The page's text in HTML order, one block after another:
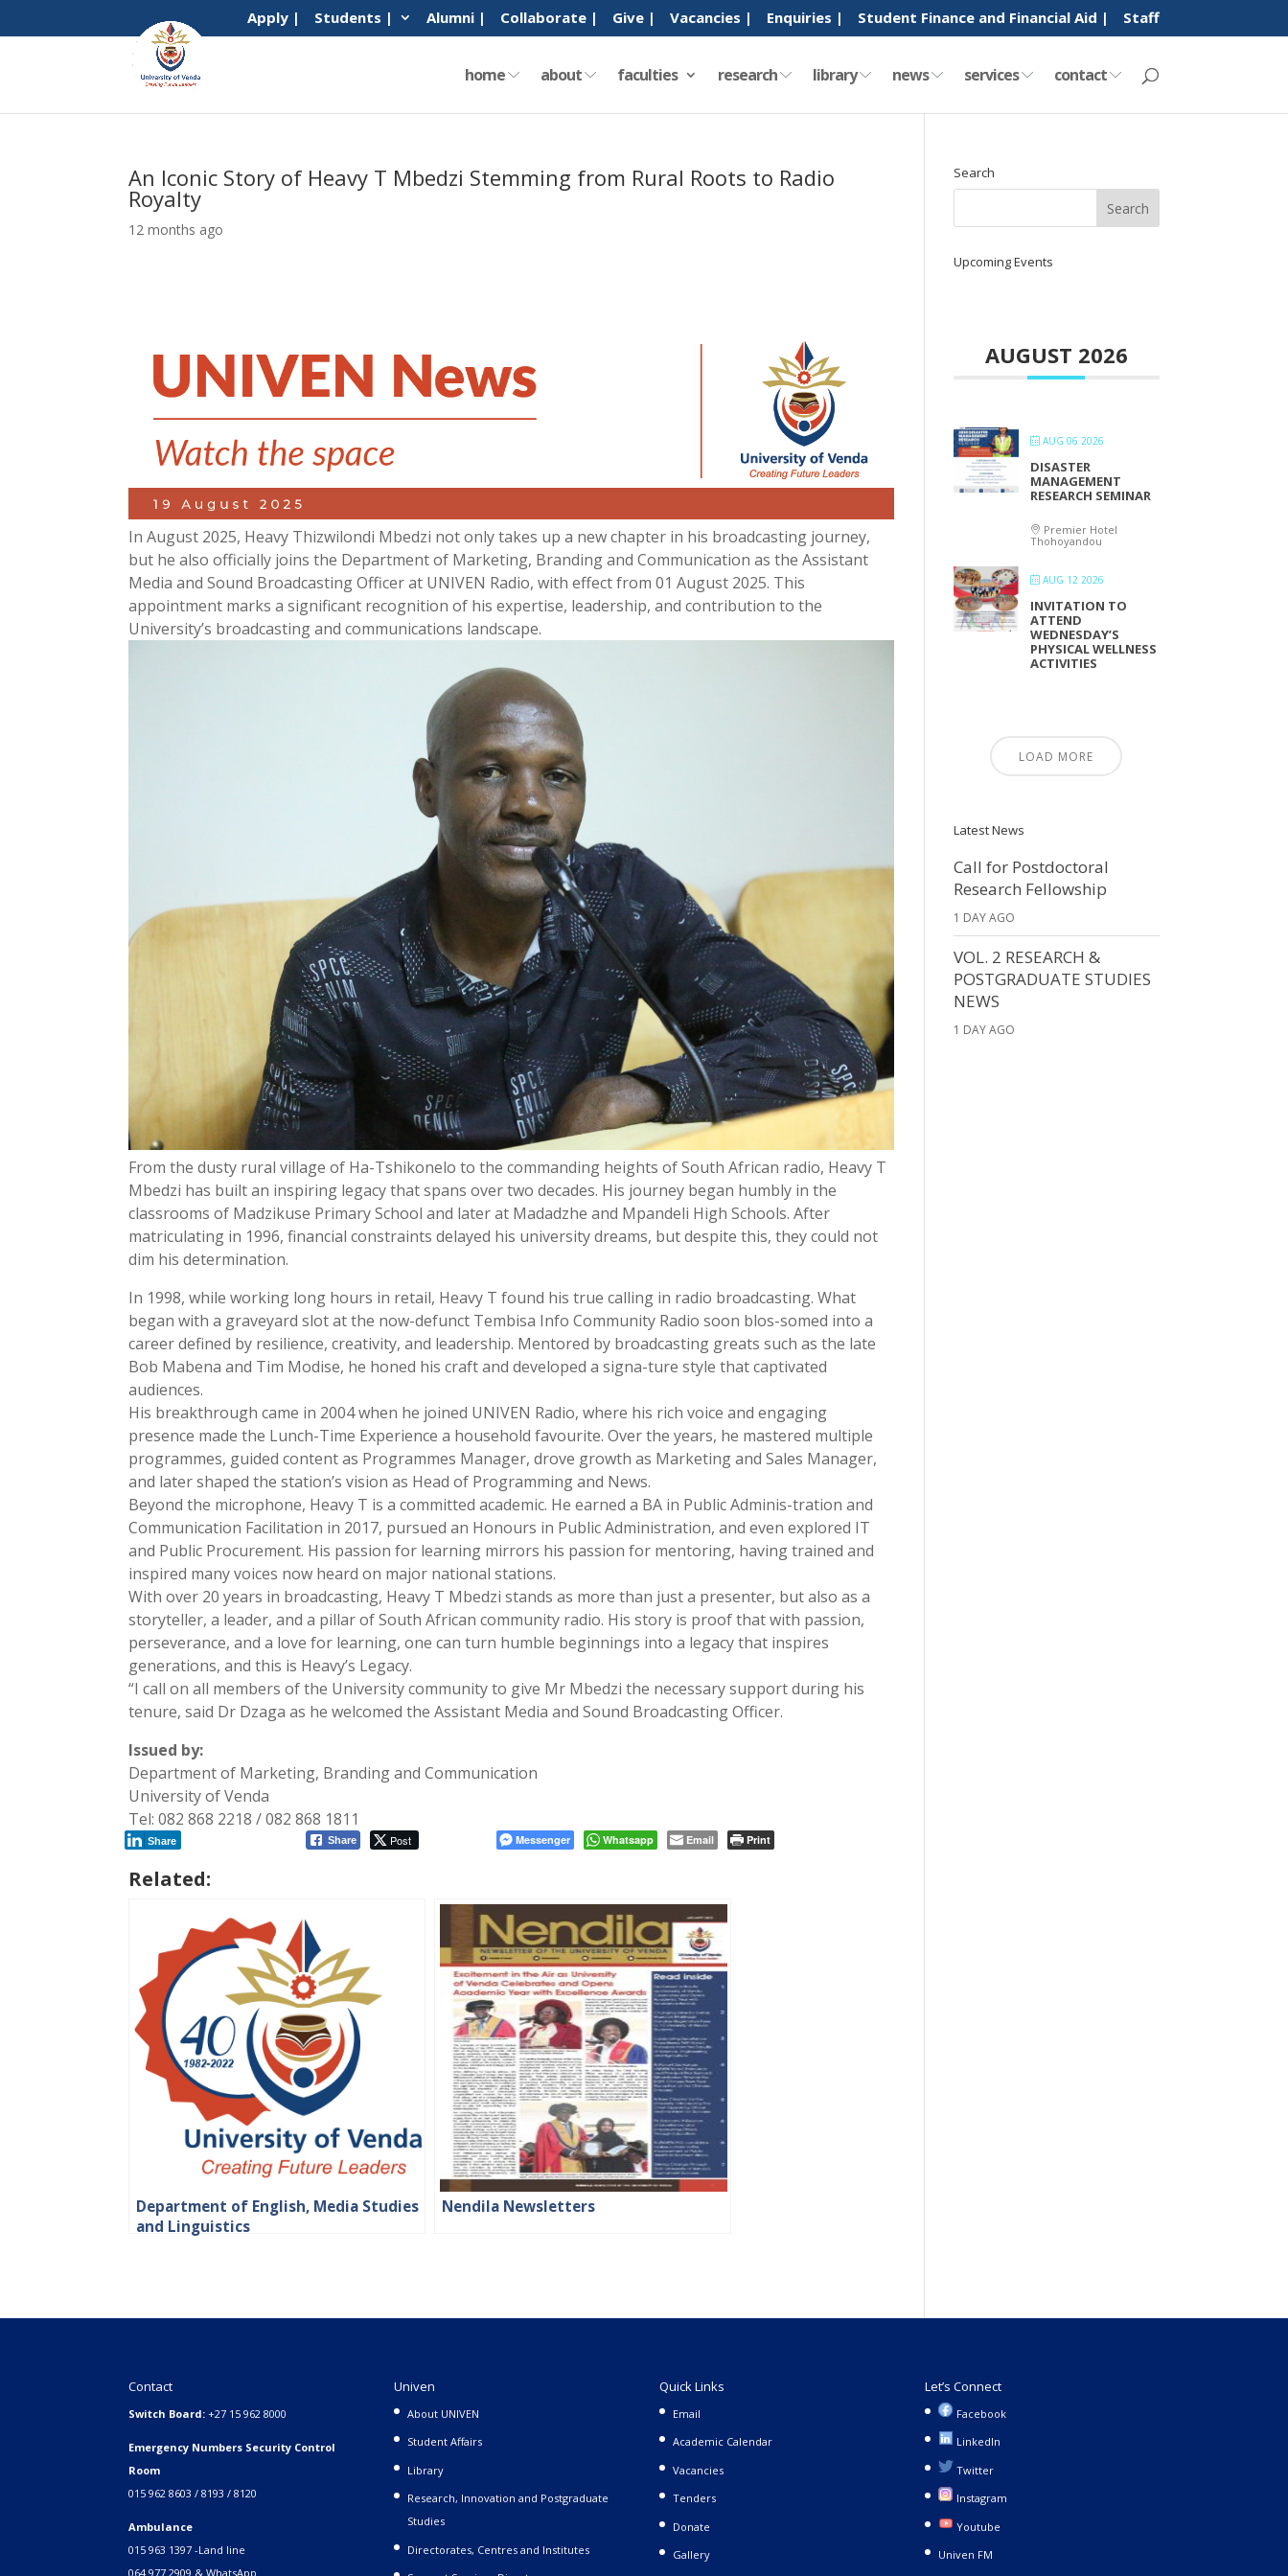
Apply | Students | Alumni | Collaborate | Give | Vacancies | Enquiries | Student Finance and Financial Aid | Staff
home about faculties research library news services contact
An Iconic Story of Heavy T Mbedzi Stemming from Rural Roots to Radio
Royalty
12 months ago
In August 2025, Heavy Thizwilondi Mbedzi not only takes up a new chapter in his broadcasting journey,
but he also officially joins the Department of Marketing, Branding and Communication as the Assistant
Media and Sound Broadcasting Officer at UNIVEN Radio, with effect from 01 August 2025. This
appointment marks a significant recognition of his expertise, leadership, and contribution to the
University’s broadcasting and communications landscape.
From the dusty rural village of Ha-Tshikonelo to the commanding heights of South African radio, Heavy T
Mbedzi has built an inspiring legacy that spans over two decades. His journey began humbly in the
classrooms of Madzikuse Primary School and later at Madadzhe and Mpandeli High Schools. After
matriculating in 1996, financial constraints delayed his university dreams, but despite this, they could not
dim his determination.
In 1998, while working long hours in retail, Heavy T found his true calling in radio broadcasting. What
began with a graveyard slot at the now-defunct Tembisa Info Community Radio soon blos-somed into a
career defined by resilience, creativity, and leadership. Mentored by broadcasting greats such as the late
Bob Mabena and Tim Modise, he honed his craft and developed a signa-ture style that captivated
audiences.
His breakthrough came in 2004 when he joined UNIVEN Radio, where his rich voice and engaging
presence made the Lunch-Time Experience a household favourite. Over the years, he mastered multiple
programmes, guided content as Programmes Manager, drove growth as Marketing and Sales Manager,
and later shaped the station’s vision as Head of Programming and News.
Beyond the microphone, Heavy T is a committed academic. He earned a BA in Public Adminis-tration and
Communication Facilitation in 2017, pursued an Honours in Public Administration, and even explored IT
and Public Procurement. His passion for learning mirrors his passion for mentoring, having trained and
inspired many voices now heard on major national stations.
With over 20 years in broadcasting, Heavy T Mbedzi stands as more than just a presenter, but also as a
storyteller, a leader, and a pillar of South African community radio. His story is proof that with passion,
perseverance, and a love for learning, one can turn humble beginnings into a legacy that inspires
generations, and this is Heavy’s Legacy.
“I call on all members of the University community to give Mr Mbedzi the necessary support during his
tenure, said Dr Dzaga as he welcomed the Assistant Media and Sound Broadcasting Officer.
Issued by:
Department of Marketing, Branding and Communication
University of Venda
Tel: 082 868 2218 / 082 868 1811
Share Post
Share Messenger Whatsapp Email Print
Related:
Department of English, Media Studies
and Linguistics
Nendila Newsletters
Search
Upcoming Events
AUGUST 2026
AUG 06 2026
DISASTER
MANAGEMENT
RESEARCH SEMINAR
Premier Hotel
Thohoyandou
AUG 12 2026
INVITATION TO
ATTEND
WEDNESDAY’S
PHYSICAL WELLNESS
ACTIVITIES
LOAD MORE
Latest News
Call for Postdoctoral
Research Fellowship
1 DAY AGO
VOL. 2 RESEARCH &
POSTGRADUATE STUDIES
NEWS
1 DAY AGO
Contact
Switch Board:+27 15 962 8000
Emergency Numbers Security Control
Room
015 962 8603 / 8193 / 8120
Ambulance
015 963 1397 -Land line
064 977 2909 & WhatsApp
Univen
About UNIVEN
Student Affairs
Library
Research, Innovation and Postgraduate
Studies
Directorates, Centres and Institutes
Quick Links
Email
Academic Calendar
Vacancies
Tenders
Donate
Gallery
Let’s Connect
Facebook
LinkedIn
Twitter
Instagram
Youtube
Univen FM